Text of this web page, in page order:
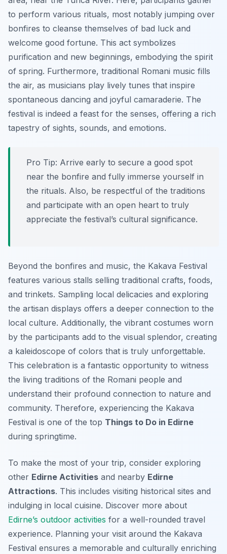
to perform various rituals, most notably jumping over
bonfires to cleanse themselves of bad luck and
welcome good fortune. This act symbolizes
purification and new beginnings, embodying the spirit
of spring. Furthermore, traditional Romani music fills
the air, as musicians play lively tunes that inspire
spontaneous dancing and joyful camaraderie. The
festival is indeed a feast for the senses, offering a rich
tapestry of sights, sounds, and emotions.
Pro Tip: Arrive early to secure a good spot
near the bonfire and fully immerse yourself in
the rituals. Also, be respectful of the traditions
and participate with an open heart to truly
appreciate the festival’s cultural significance.
Beyond the bonfires and music, the Kakava Festival
features various stalls selling traditional crafts, foods,
and trinkets. Sampling local delicacies and exploring
the artisan displays offers a deeper connection to the
local culture. Additionally, the vibrant costumes worn
by the participants add to the visual splendor, creating
a kaleidoscope of colors that is truly unforgettable.
This celebration is a fantastic opportunity to witness
the living traditions of the Romani people and
understand their profound connection to nature and
community. Therefore, experiencing the Kakava
Festival is one of the top Things to Do in Edirne
during springtime.
To make the most of your trip, consider exploring
other Edirne Activities and nearby Edirne
Attractions. This includes visiting historical sites and
indulging in local cuisine. Discover more about
Edirne’s outdoor activities for a well-rounded travel
experience. Planning your visit around the Kakava
Festival ensures a memorable and culturally enriching